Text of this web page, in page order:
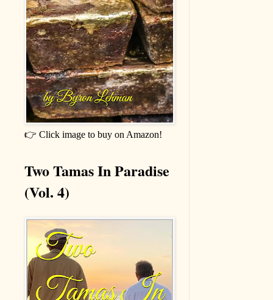
👉 Click image to buy on Amazon!
Two Tamas In Paradise
(Vol. 4)